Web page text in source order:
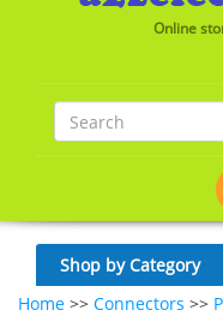
Online
Shop by Category
Home >> Connectors >>